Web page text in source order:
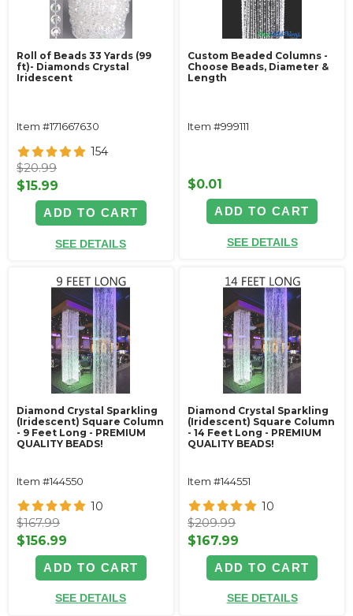
Roll of Beads 33 Yards (99
ft)- Diamonds Crystal
Iridescent
Item #171667630
154
$20.99
$15.99
ADD TO CART
SEE DETAILS
Custom Beaded Columns -
Choose Beads, Diameter &
Length
Item #999111
$0.01
ADD TO CART
SEE DETAILS
Diamond Crystal Sparkling
(Iridescent) Square Column
- 9 Feet Long - PREMIUM
QUALITY BEADS!
Item #144550
10
$167.99
$156.99
ADD TO CART
SEE DETAILS
Diamond Crystal Sparkling
(Iridescent) Square Column
- 14 Feet Long - PREMIUM
QUALITY BEADS!
Item #144551
10
$209.99
$167.99
ADD TO CART
SEE DETAILS